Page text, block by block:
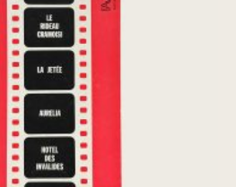
Cinema N°38 Special,
1964